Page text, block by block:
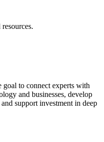
goal to connect experts with
and businesses, develop
support investment in deep